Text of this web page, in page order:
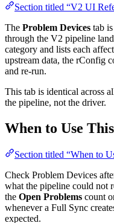
Section titled “V2 UI
The Problem Devices tab
through the V2 pipeline
category and lists each
upstream data, the rConfig
and re-run.
This tab is identical across
the pipeline, not the driver.
When to Use
Section titled “When to
Check Problem Devices
what the pipeline could not
the Open Problems count
whenever a Full Sync
expected.